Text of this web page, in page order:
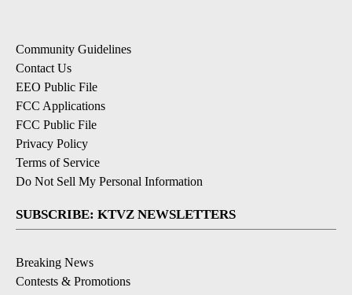
Community Guidelines
Contact Us
EEO Public File
FCC Applications
FCC Public File
Privacy Policy
Terms of Service
Do Not Sell My Personal Information
SUBSCRIBE: KTVZ NEWSLETTERS
Breaking News
Contests & Promotions